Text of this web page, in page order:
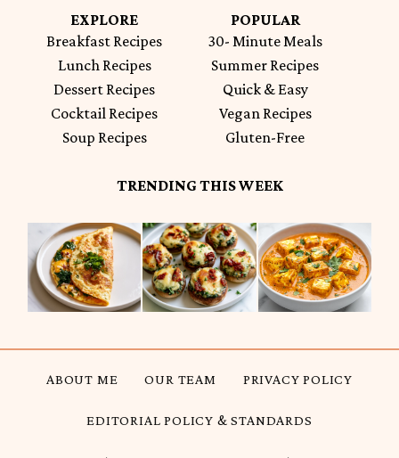
EXPLORE
Breakfast Recipes
Lunch Recipes
Dessert Recipes
Cocktail Recipes
Soup Recipes
POPULAR
30- Minute Meals
Summer Recipes
Quick & Easy
Vegan Recipes
Gluten-Free
TRENDING THIS WEEK
ABOUT ME OUR TEAM PRIVACY POLICY
EDITORIAL POLICY & STANDARDS